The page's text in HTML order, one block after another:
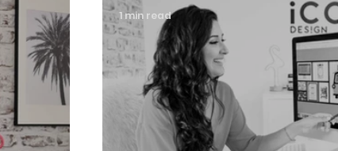
1 min read